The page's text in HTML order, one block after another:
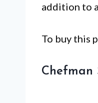
addition to
To buy this
Chefman